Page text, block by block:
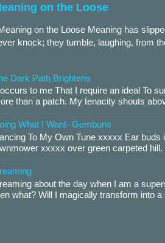
on the Loose
on the Loose Meaning has
knock; they tumble, laughing, from
Dark Path Brightens
occurs to me That I require an ideal To
than a patch. My tenacity shouts
What I Want- Gembuns
To My Own Tune xxxxx Ear
xxxxx over green carpeted
about the day when I am a
what? Will I magically transform into